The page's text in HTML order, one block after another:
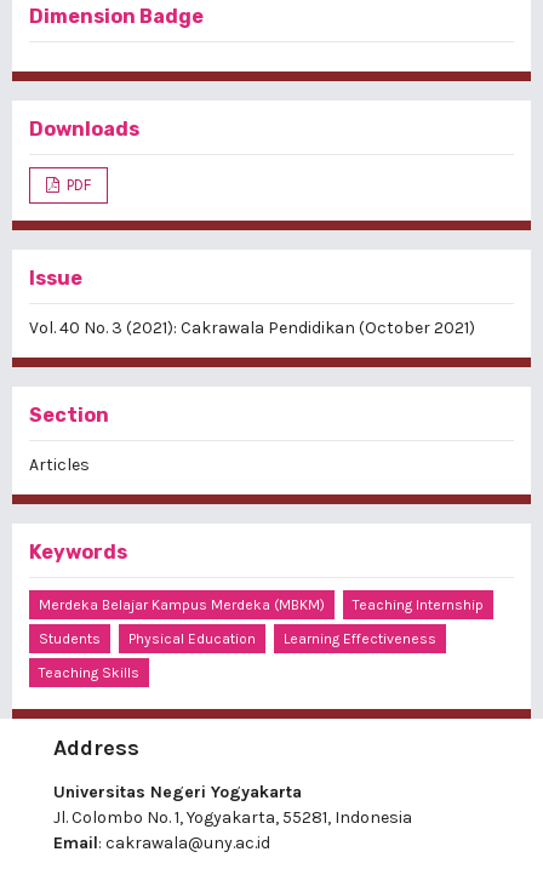
Dimension Badge
Downloads
PDF
Issue
Vol. 40 No. 3 (2021): Cakrawala Pendidikan (October 2021)
Section
Articles
Keywords
Merdeka Belajar Kampus Merdeka (MBKM)
Teaching Internship
Students
Physical Education
Learning Effectiveness
Teaching Skills
Address
Universitas Negeri Yogyakarta
Jl. Colombo No. 1, Yogyakarta, 55281, Indonesia
Email: cakrawala@uny.ac.id